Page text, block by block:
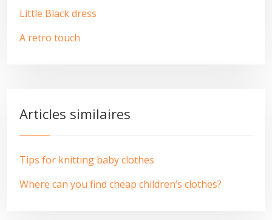
Little Black dress
A retro touch
Articles similaires
Tips for knitting baby clothes
Where can you find cheap children’s clothes?